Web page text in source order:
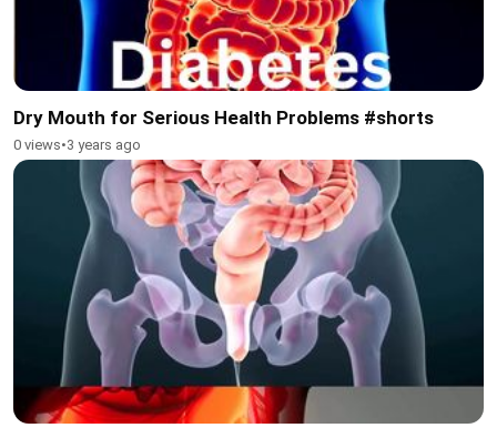
Dry Mouth for Serious Health Problems #shorts
0 views•3 years ago